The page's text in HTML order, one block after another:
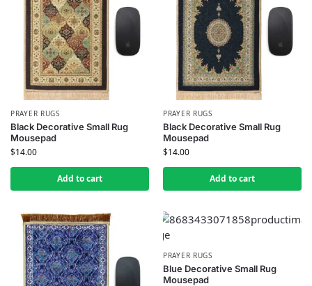
PRAYER RUGS
Black Decorative Small Rug
Mousepad
$14.00
Add to cart
PRAYER RUGS
Black Decorative Small Rug
Mousepad
$14.00
Add to cart
PRAYER RUGS
Blue Decorative Small Rug
Mousepad